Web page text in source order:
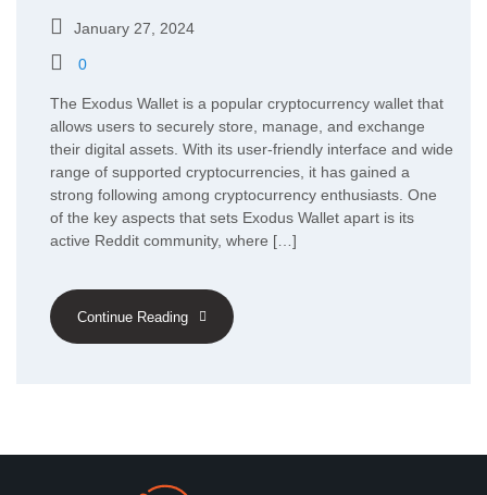
January 27, 2024
0
The Exodus Wallet is a popular cryptocurrency wallet that
allows users to securely store, manage, and exchange
their digital assets. With its user-friendly interface and wide
range of supported cryptocurrencies, it has gained a
strong following among cryptocurrency enthusiasts. One
of the key aspects that sets Exodus Wallet apart is its
active Reddit community, where […]
Continue Reading